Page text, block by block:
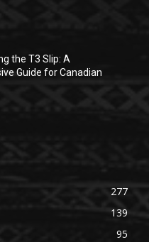
the T3 Slip: A
Guide for Canadian
277
139
95